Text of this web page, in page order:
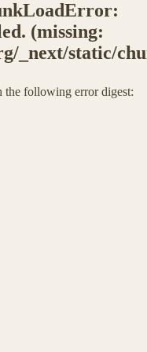
(missing:
_next/static/
the following error digest: